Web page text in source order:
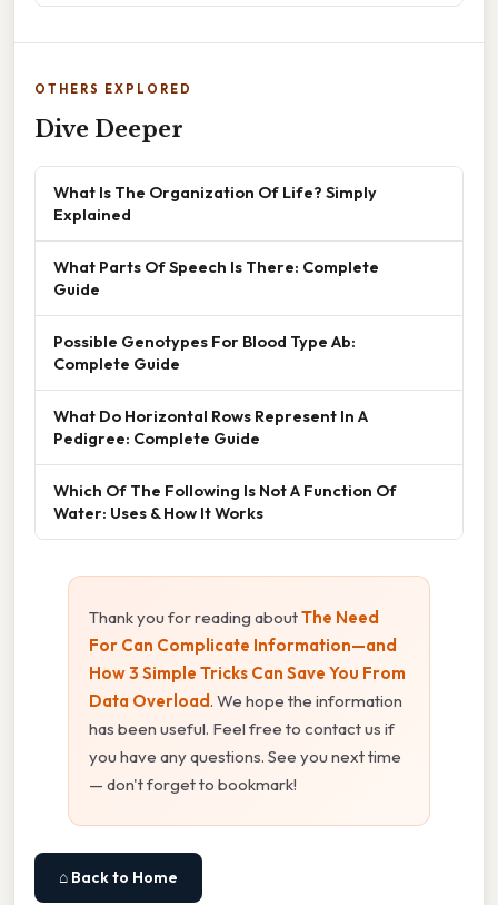
OTHERS EXPLORED
Dive Deeper
What Is The Organization Of Life? Simply
Explained
What Parts Of Speech Is There: Complete
Guide
Possible Genotypes For Blood Type Ab:
Complete Guide
What Do Horizontal Rows Represent In A
Pedigree: Complete Guide
Which Of The Following Is Not A Function Of
Water: Uses & How It Works
Thank you for reading aboutThe Need
For Can Complicate Information—and
How 3 Simple Tricks Can Save You From
Data Overload. We hope the information
has been useful. Feel free to contact us if
you have any questions. See you next time
— don't forget to bookmark!
⌂ Back to Home